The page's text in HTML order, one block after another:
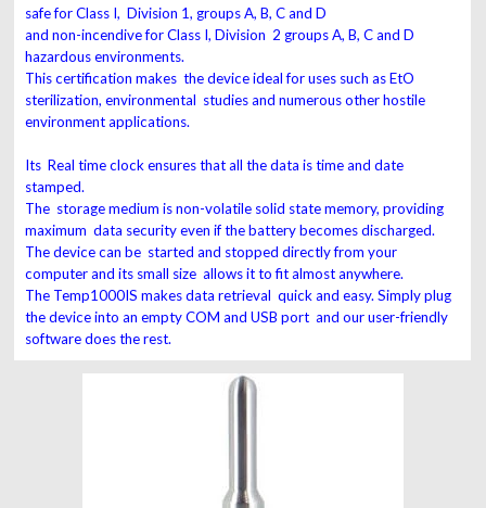
safe for Class I, Division 1, groups A, B, C and D
and non-incendive for Class I, Division 2 groups A, B, C and D
hazardous environments.
This certification makes the device ideal for uses such as EtO
sterilization, environmental studies and numerous other hostile
environment applications.
Its Real time clock ensures that all the data is time and date
stamped.
The storage medium is non-volatile solid state memory, providing
maximum data security even if the battery becomes discharged.
The device can be started and stopped directly from your
computer and its small size allows it to fit almost anywhere.
The Temp1000IS makes data retrieval quick and easy. Simply plug
the device into an empty COM and USB port and our user-friendly
software does the rest.